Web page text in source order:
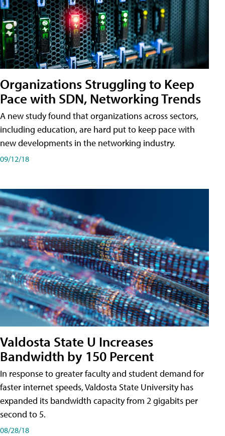
Organizations Struggling to Keep
Pace with SDN, Networking Trends
A new study found that organizations across sectors,
including education, are hard put to keep pace with
new developments in the networking industry.
09/12/18
Valdosta State U Increases
Bandwidth by 150 Percent
In response to greater faculty and student demand for
faster internet speeds, Valdosta State University has
expanded its bandwidth capacity from 2 gigabits per
second to 5.
08/28/18